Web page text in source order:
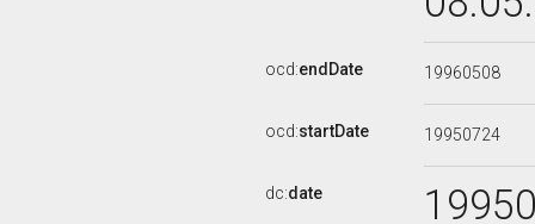
ocd:endDate 19960508
ocd:startDate 19950724
dc:date